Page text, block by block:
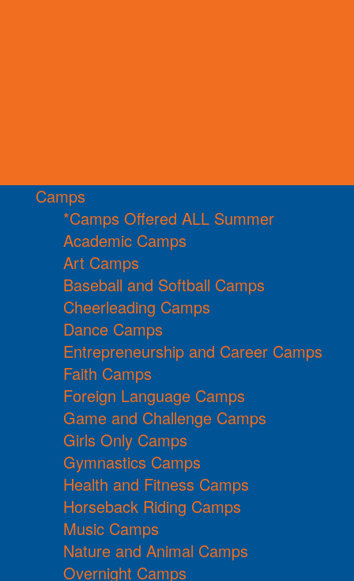
Camps
*Camps Offered ALL Summer
Academic Camps
Art Camps
Baseball and Softball Camps
Cheerleading Camps
Dance Camps
Entrepreneurship and Career Camps
Faith Camps
Foreign Language Camps
Game and Challenge Camps
Girls Only Camps
Gymnastics Camps
Health and Fitness Camps
Horseback Riding Camps
Music Camps
Nature and Animal Camps
Overnight Camps